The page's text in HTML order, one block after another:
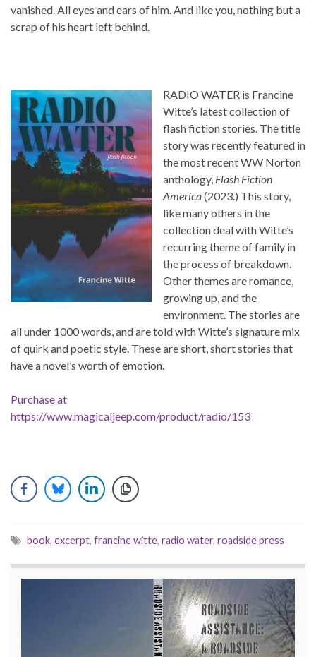
vanished. All eyes and ears of him. And like you, nothing but a
scrap of his heart left behind.
RADIO WATER is Francine
Witte’s latest collection of
flash fiction stories. The title
story was recently featured in
the most recent WW Norton
anthology, Flash Fiction
America(2023.) This story,
like many others in the
collection deal with Witte’s
recurring theme of family in
the process of breakdown.
Other themes are romance,
growing up, and the
environment. The stories are
all under 1000 words, and are told with Witte’s signature mix
of quirk and poetic style. These are short, short stories that
have a novel’s worth of emotion.
Purchase at
https://www.magicaljeep.com/product/radio/153
book, excerpt, francine witte, radio water, roadside press